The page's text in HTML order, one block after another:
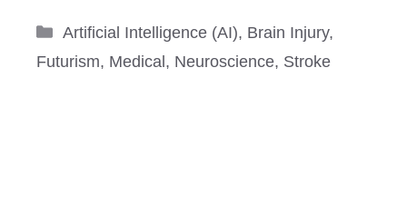
Categories
Artificial Intelligence (AI), Brain Injury,
Futurism, Medical , Neuroscience, Stroke